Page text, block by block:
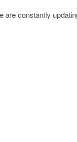
are constantly